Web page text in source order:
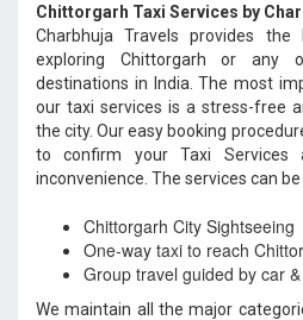
Chittorgarh Taxi Services by
Charbhuja Travels provides
exploring Chittorgarh or any
destinations in India. The most
our taxi services is a stress-free
the city. Our easy booking
to confirm your Taxi
inconvenience. The services can
Chittorgarh City Sightseeing
One-way taxi to reach
Group travel guided by car
We maintain all the major